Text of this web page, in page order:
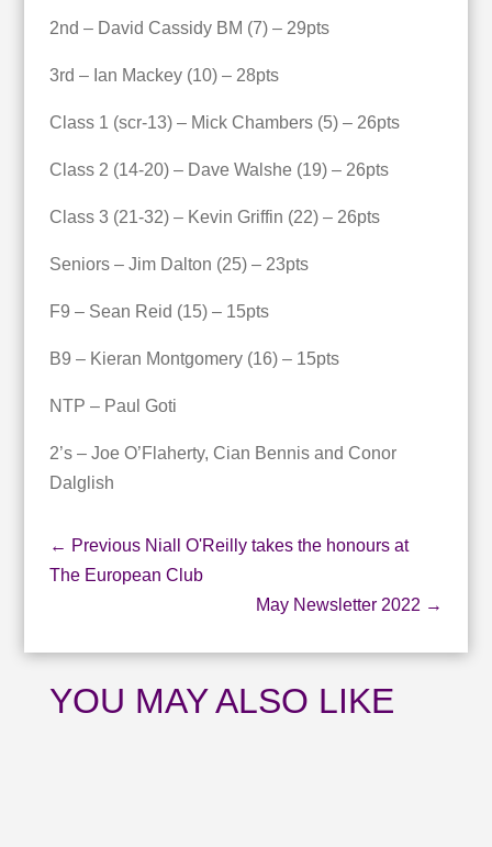
2nd – David Cassidy BM (7) – 29pts
3rd – Ian Mackey (10) – 28pts
Class 1 (scr-13) – Mick Chambers (5) – 26pts
Class 2 (14-20) – Dave Walshe (19) – 26pts
Class 3 (21-32) – Kevin Griffin (22) – 26pts
Seniors – Jim Dalton (25) – 23pts
F9 – Sean Reid (15) – 15pts
B9 – Kieran Montgomery (16) – 15pts
NTP – Paul Goti
2’s – Joe O’Flaherty, Cian Bennis and Conor
Dalglish
← Previous Niall O'Reilly takes the honours at
The European Club
May Newsletter 2022 →
YOU MAY ALSO LIKE